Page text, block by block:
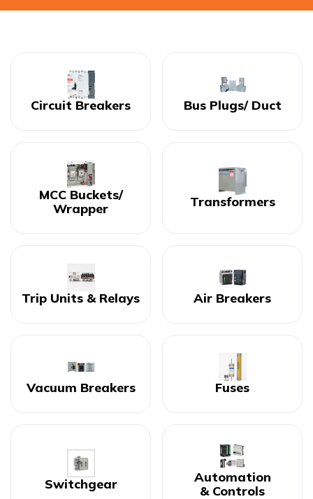
Circuit Breakers Bus Plugs/ Duct
MCC Buckets/
Wrapper
Transformers
Trip Units & Relays Air Breakers
Vacuum Breakers Fuses
Switchgear
Automation
& Controls